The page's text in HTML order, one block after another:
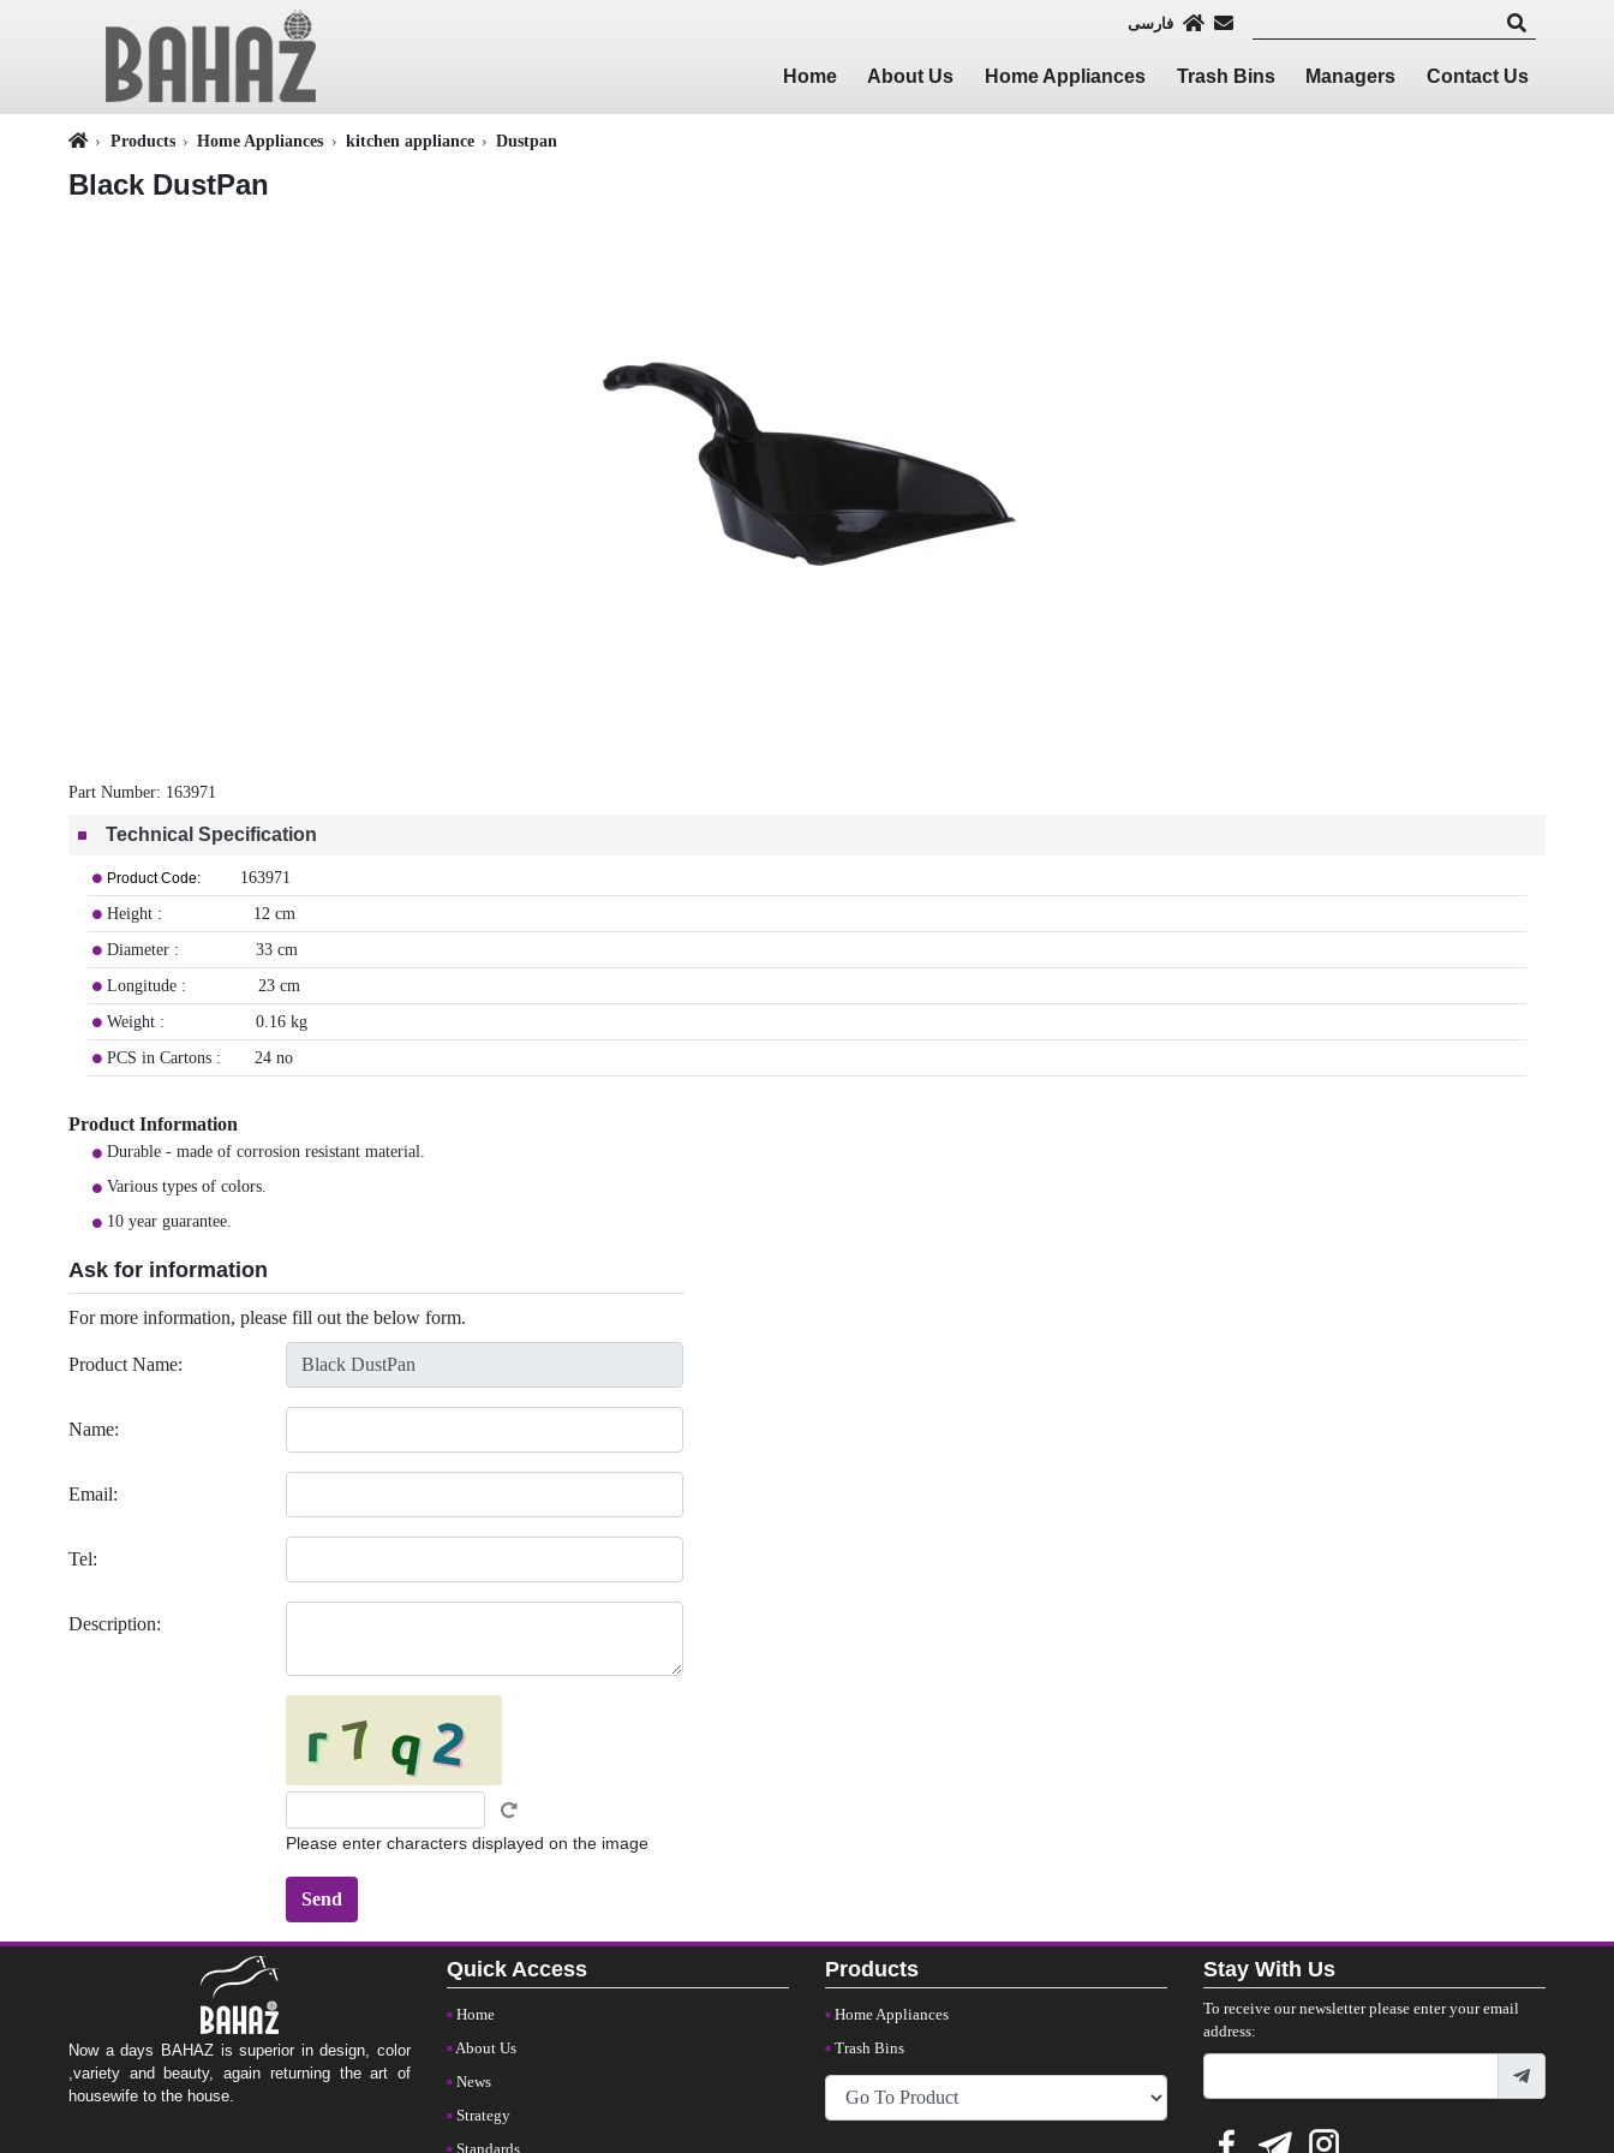
فارسی
Home About Us Home Appliances Trash Bins Managers Contact Us
Products Home Appliances kitchen appliance Dustpan
Black DustPan
Part Number: 163971
Technical Specification
Product Code: 163971
Height : 12 cm
Diameter : 33 cm
Longitude : 23 cm
Weight : 0.16 kg
PCS in Cartons : 24 no
Product Information
Durable - made of corrosion resistant material.
Various types of colors.
10 year guarantee.
Ask for information
For more information, please fill out the below form.
Product Name:
Name:
Email:
Tel:
Description:
Please enter characters displayed on the image
Now a days BAHAZ is superior in design, color
,variety and beauty, again returning the art of
housewife to the house.
Quick Access
Home
About Us
News
Strategy
Products
Home Appliances
Trash Bins
Stay With Us
To receive our newsletter please enter your email
address: